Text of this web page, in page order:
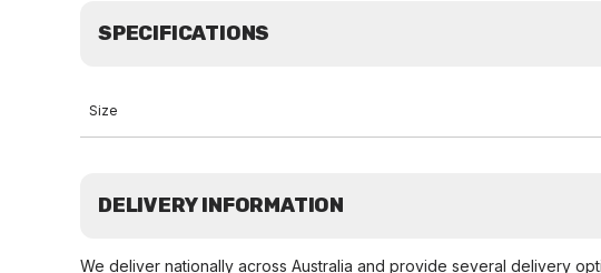
SPECIFICATIONS
Size
DELIVERY INFORMATION
We deliver nationally across Australia and provide several delivery